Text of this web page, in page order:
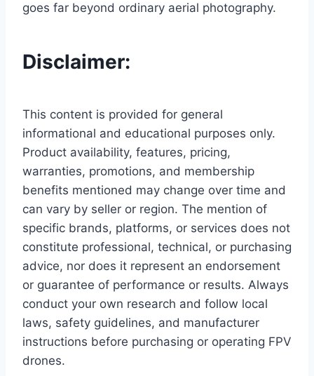
goes far beyond ordinary aerial photography.
Disclaimer:
This content is provided for general
informational and educational purposes only.
Product availability, features, pricing,
warranties, promotions, and membership
benefits mentioned may change over time and
can vary by seller or region. The mention of
specific brands, platforms, or services does not
constitute professional, technical, or purchasing
advice, nor does it represent an endorsement
or guarantee of performance or results. Always
conduct your own research and follow local
laws, safety guidelines, and manufacturer
instructions before purchasing or operating FPV
drones.